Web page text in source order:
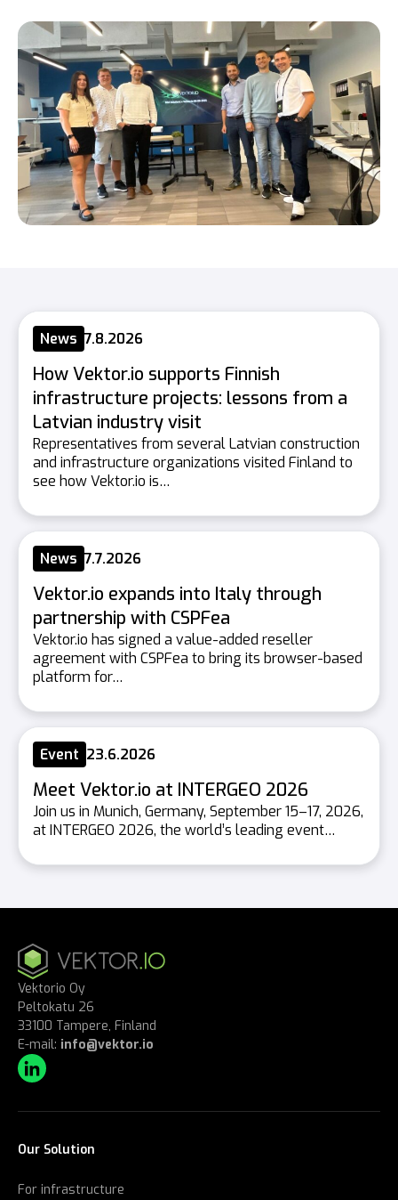
News 7.8.2026
How Vektor.io supports Finnish
infrastructure projects: lessons from a
Latvian industry visit
Representatives from several Latvian construction
and infrastructure organizations visited Finland to
see how Vektor.io is…
News 7.7.2026
Vektor.io expands into Italy through
partnership with CSPFea
Vektor.io has signed a value-added reseller
agreement with CSPFea to bring its browser-based
platform for…
Event 23.6.2026
Meet Vektor.io at INTERGEO 2026
Join us in Munich, Germany, September 15–17, 2026,
at INTERGEO 2026, the world’s leading event…
Vektorio Oy
Peltokatu 26
33100 Tampere, Finland
E-mail: info@vektor.io
Our Solution
For infrastructure